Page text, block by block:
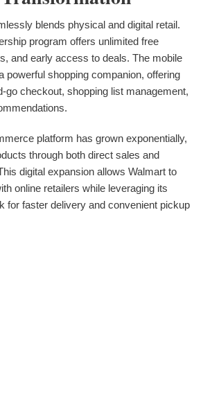
blends physical and digital retail.
program offers unlimited free
and early access to deals. The mobile
powerful shopping companion, offering
go checkout, shopping list management,
platform has grown exponentially,
through both direct sales and
digital expansion allows Walmart to
online retailers while leveraging its
for faster delivery and convenient pickup